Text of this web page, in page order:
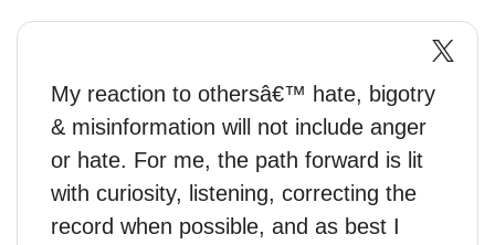
My reaction to othersâ€™ hate, bigotry
& misinformation will not include anger
or hate. For me, the path forward is lit
with curiosity, listening, correcting the
record when possible, and as best I